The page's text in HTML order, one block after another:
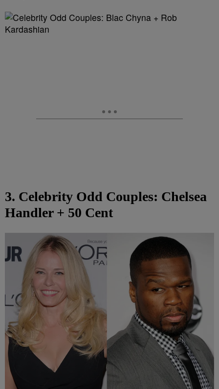
3. Celebrity Odd Couples: Chelsea
Handler + 50 Cent